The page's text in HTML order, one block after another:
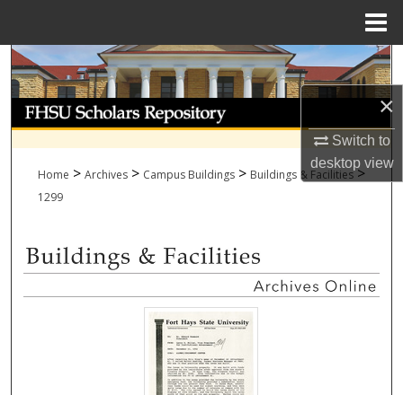
×
Switch to
desktopview
Search
Browse Collections
My Account
Digital Commons Network™
Home > Archives > Campus Buildings > Buildings & Facilities >
1299